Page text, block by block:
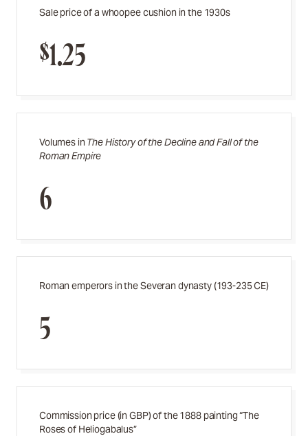
Sale price of a whoopee cushion in the 1930s
$1.25
Volumes in The History of theDecline and Fall of the
Roman Empire
6
Roman emperors in the Severan dynasty (193-235 CE)
5
Commission price (in GBP) of the 1888 painting “The
Roses of Heliogabalus”